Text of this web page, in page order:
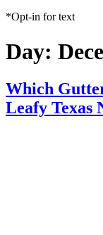
*Opt-in for text
Day:
Which
Leafy Texas